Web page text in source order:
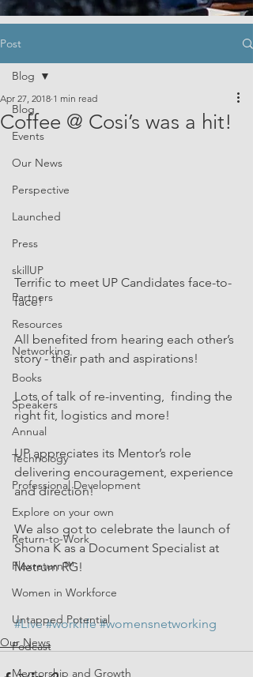
Post
Blog
Events
Our News
Perspective
Launched
Press
skillUP
Partners
Resources
Networking
Books
Speakers
Annual
Technology
Professional Development
Explore on your own
Return-to-Work
Flexreturn™
Women in Workforce
Untapped Potential
Podcast
Mentorship and Growth
Blog
Coffee @ Cosi’s was a hit!
Apr 27, 2018 1 min read
Terrific to meet UP Candidates face-to-
face!
All benefited from hearing each other’s
story - their path and aspirations!
Lots of talk of re-inventing,  finding the
right fit, logistics and more!
UP appreciates its Mentor’s role
delivering encouragement, experience
and direction!
We also got to celebrate the launch of
Shona K as a Document Specialist at
Metrum RG!
#Live #worklife #womensnetworking
Our News